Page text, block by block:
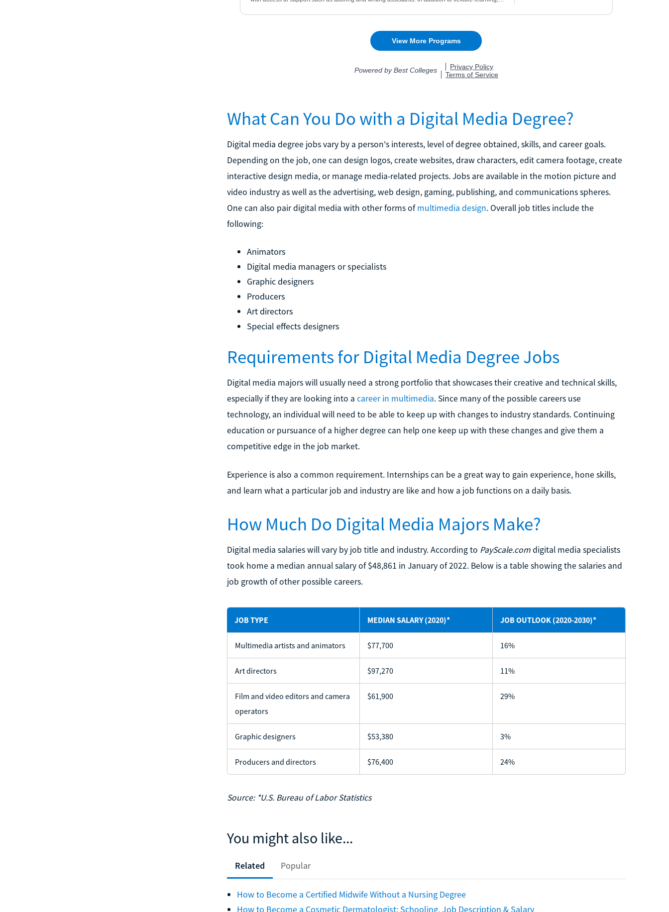
What Can You Do with a Digital Media Degree?
Digital media degree jobs vary by a person's interests, level of degree obtained, skills, and career goals.
Depending on the job, one can design logos, create websites, draw characters, edit camera footage, create
interactive design media, or manage media-related projects. Jobs are available in the motion picture and
video industry as well as the advertising, web design, gaming, publishing, and communications spheres.
One can also pair digital media with other forms ofmultimedia design. Overall job titles include the
following:
Animators
Digital media managers or specialists
Graphic designers
Producers
Art directors
Special effects designers
Requirements for Digital Media Degree Jobs
Digital media majors will usually need a strong portfolio that showcases their creative and technical skills,
especially if they are looking into a career in multimedia. Since many of the possible careers use
technology, an individual will need to be able to keep up with changes to industry standards. Continuing
education or pursuance of a higher degree can help one keep up with these changes and give them a
competitive edge in the job market.
Experience is also a common requirement. Internships can be a great way to gain experience, hone skills,
and learn what a particular job and industry are like and how a job functions on a daily basis.
How Much Do Digital Media Majors Make?
Digital media salaries will vary by job title and industry. According to PayScale.comdigital media specialists
took home a median annual salary of $48,861 in January of 2022. Below is a table showing the salaries and
job growth of other possible careers.
JOB TYPE MEDIAN SALARY (2020)* JOB OUTLOOK (2020-2030)*
Multimedia artists and animators $77,700 16%
Art directors $97,270 11%
Film and video editors and camera
operators
$61,900 29%
Graphic designers $53,380 3%
Producers and directors $76,400 24%
Source: *U.S. Bureau of Labor Statistics
You might also like...
Related Popular
How to Become a Certified Midwife Without a Nursing Degree
How to Become a Cosmetic Dermatologist: Schooling, Job Description & Salary